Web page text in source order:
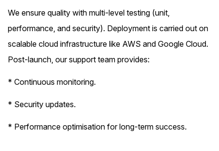
We ensure quality with multi-level testing (unit,
performance, and security). Deployment is carried out on
scalable cloud infrastructure like AWS and Google Cloud.
Post-launch, our support team provides:
* Continuous monitoring.
* Security updates.
* Performance optimisation for long-term success.